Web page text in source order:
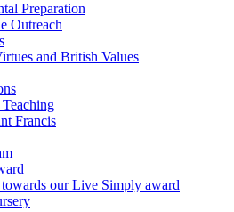
Preparation
Outreach
and British Values
Francis
our Live Simply award